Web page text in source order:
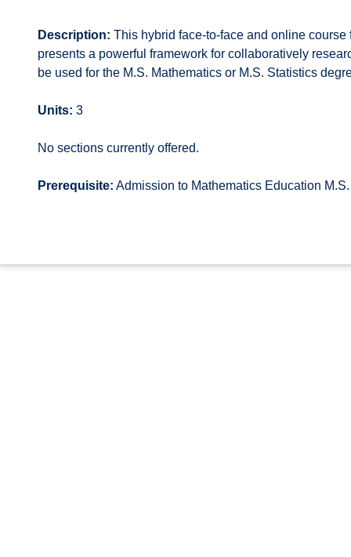
Description: This hybrid face-to-face and online
presents a powerful framework for collaboratively
be used for the M.S. Mathematics or M.S. Statistics
Units: 3
No sections currently offered.
Prerequisite: Admission to Mathematics Education